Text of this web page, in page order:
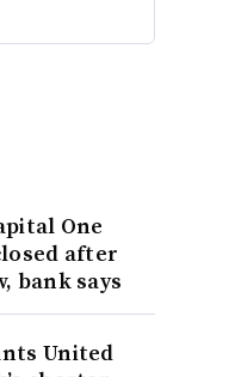
One
after
bank says
United